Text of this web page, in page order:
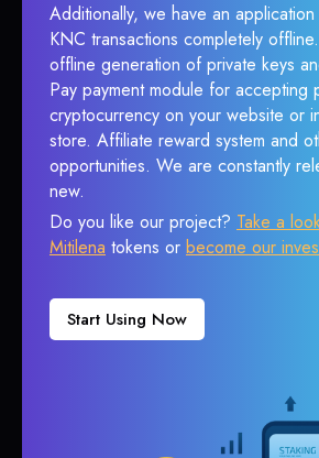
Additionally, we have an
KNC transactions completely
offline generation of private keys
Pay payment module for accepting
cryptocurrency on your website or
store. Affiliate reward system and
opportunities. We are constantly
new.
Do you like our project? Take a
Mitilena tokens or become our
Start Using Now